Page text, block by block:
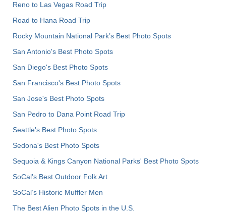
Reno to Las Vegas Road Trip
Road to Hana Road Trip
Rocky Mountain National Park’s Best Photo Spots
San Antonio's Best Photo Spots
San Diego's Best Photo Spots
San Francisco's Best Photo Spots
San Jose's Best Photo Spots
San Pedro to Dana Point Road Trip
Seattle's Best Photo Spots
Sedona's Best Photo Spots
Sequoia & Kings Canyon National Parks' Best Photo Spots
SoCal's Best Outdoor Folk Art
SoCal’s Historic Muffler Men
The Best Alien Photo Spots in the U.S.